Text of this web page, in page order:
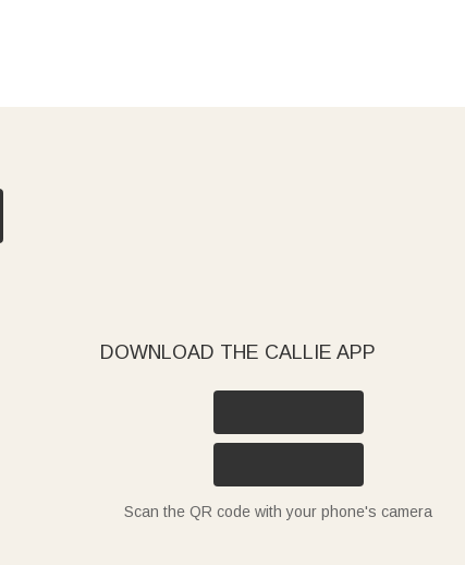
DOWNLOAD THE CALLIE APP
Scan the QR code with your phone's camera